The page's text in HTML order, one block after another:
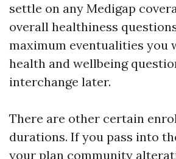
settle on any Medigap
overall healthiness
maximum eventualities you
health and wellbeing
interchange later.
There are other certain
durations. If you pass into
your plan community